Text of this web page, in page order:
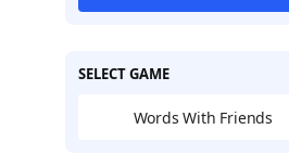
SELECT GAME
Words With Friends